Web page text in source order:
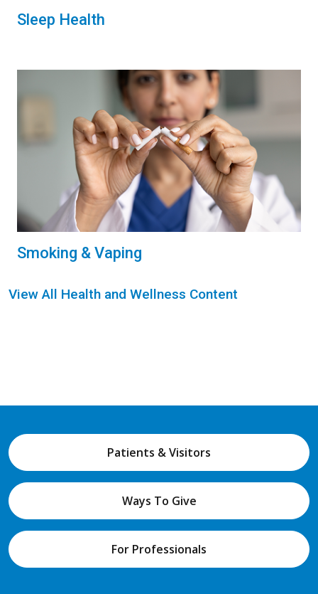
Sleep Health
Smoking & Vaping
View All Health and Wellness Content
Patients & Visitors
Ways To Give
For Professionals